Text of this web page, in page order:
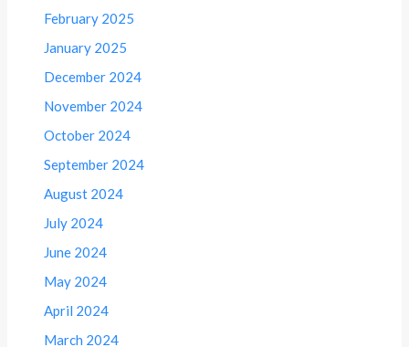
February 2025
January 2025
December 2024
November 2024
October 2024
September 2024
August 2024
July 2024
June 2024
May 2024
April 2024
March 2024